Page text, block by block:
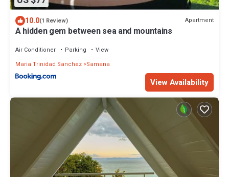
10.0(1 Review) Apartment
A hidden gem between sea and mountains
Air Conditioner Parking
View
Maria Trinidad Sanchez Samana
View Availability